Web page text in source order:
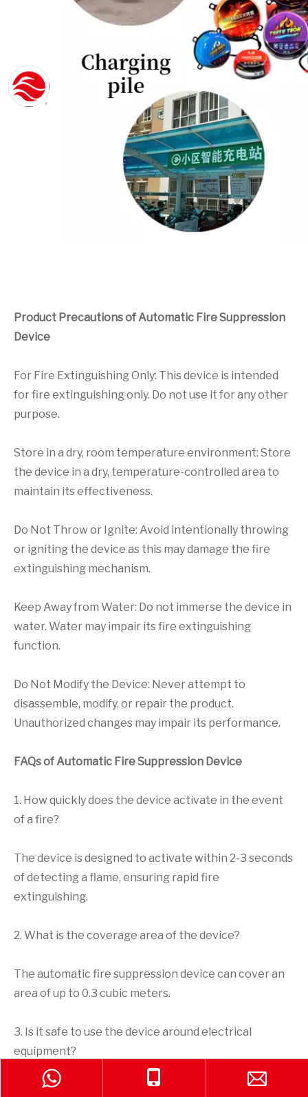
Product Precautions of Automatic Fire Suppression
Device
For Fire Extinguishing Only: This device is intended
for fire extinguishing only. Do not use it for any other
purpose.
Store in a dry, room temperature environment: Store
the device in a dry, temperature-controlled area to
maintain its effectiveness.
Do Not Throw or Ignite: Avoid intentionally throwing
or igniting the device as this may damage the fire
extinguishing mechanism.
Keep Away from Water: Do not immerse the device in
water. Water may impair its fire extinguishing
function.
Do Not Modify the Device: Never attempt to
disassemble, modify, or repair the product.
Unauthorized changes may impair its performance.
FAQs of Automatic Fire Suppression Device
1. How quickly does the device activate in the event
of a fire?
The device is designed to activate within 2-3 seconds
of detecting a flame, ensuring rapid fire
extinguishing.
2. What is the coverage area of the device?
The automatic fire suppression device can cover an
area of up to 0.3 cubic meters.
3. Is it safe to use the device around electrical
equipment?
Yes, the automatic fire suppression device is